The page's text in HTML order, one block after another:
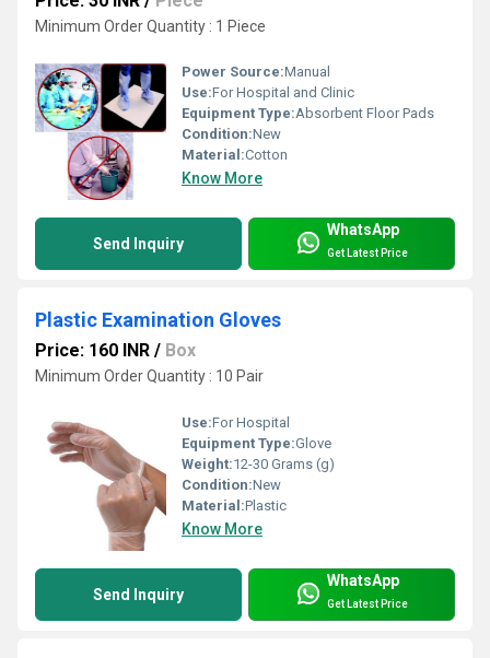
Minimum Order Quantity : 1 Piece
Power Source:Manual
Use:For Hospital and Clinic
Equipment Type:Absorbent Floor Pads
Condition:New
Material:Cotton
Know More
Send Inquiry
WhatsApp
Get Latest Price
Plastic Examination Gloves
Price: 160 INR / Box
Minimum Order Quantity : 10 Pair
Use:For Hospital
Equipment Type:Glove
Weight:12-30 Grams (g)
Condition:New
Material:Plastic
Know More
Send Inquiry
WhatsApp
Get Latest Price